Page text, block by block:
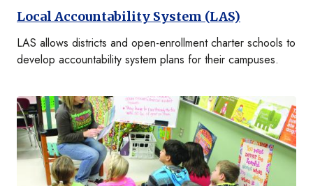
Local Accountability System (LAS)
LAS allows districts and open-enrollment charter schools to
develop accountability system plans for their campuses.